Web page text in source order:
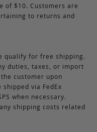
of $10. Customers are
to returns and
qualify for free shipping.
duties, taxes, or import
customer upon
via FedEx
when necessary.
shipping costs related